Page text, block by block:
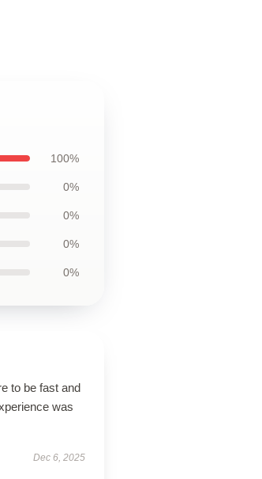
100%
0%
0%
0%
0%
to be fast and
was
Dec 6, 2025